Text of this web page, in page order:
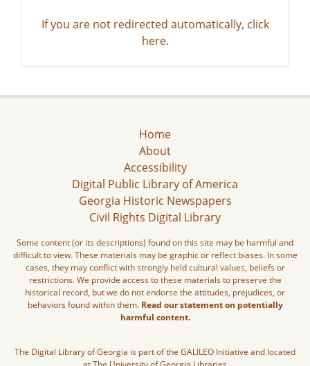
If you are not redirected automatically, click
here.
Home
About
Accessibility
Digital Public Library of America
Georgia Historic Newspapers
Civil Rights Digital Library
Some content (or its descriptions) found on this site may be harmful and
difficult to view. These materials may be graphic or reflect biases. In some
cases, they may conflict with strongly held cultural values, beliefs or
restrictions. We provide access to these materials to preserve the
historical record, but we do not endorse the attitudes, prejudices, or
behaviors found within them. Read our statement on potentially
harmful content.
The Digital Library of Georgia is part of the GALILEO Initiative and located